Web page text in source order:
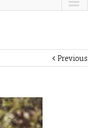
Previous